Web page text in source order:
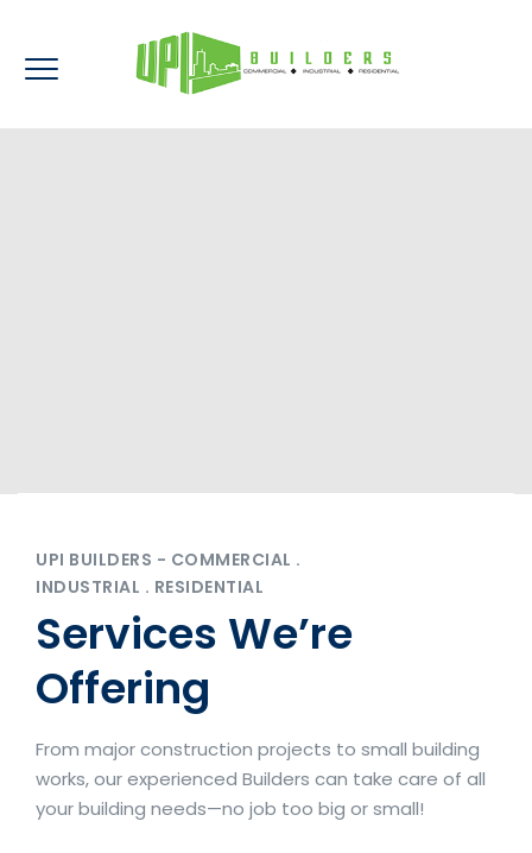
UPI BUILDERS - COMMERCIAL .
INDUSTRIAL . RESIDENTIAL
Services We’re
Offering
From major construction projects to small building
works, our experienced Builders can take care of all
your building needs—no job too big or small!